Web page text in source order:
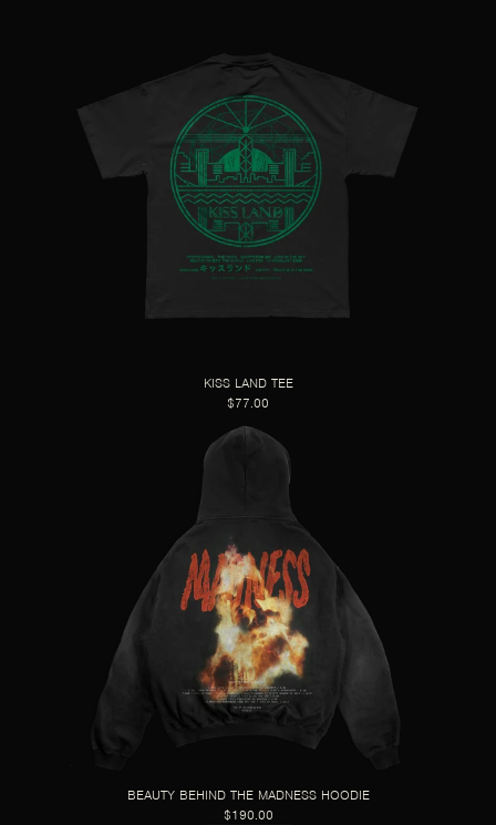
KISS LAND TEE
$77.00
BEAUTY BEHIND THE MADNESS HOODIE
$190.00